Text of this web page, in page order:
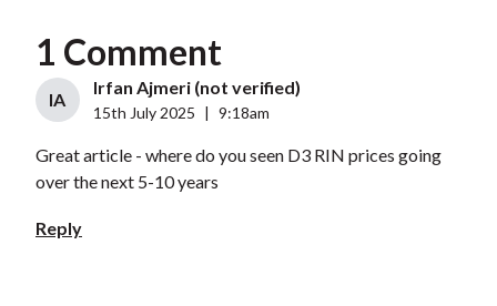
1 Comment
IA
Irfan Ajmeri (not verified)
15th July 2025 9:18am
Great article - where do you seen D3 RIN prices going
over the next 5-10 years
Reply